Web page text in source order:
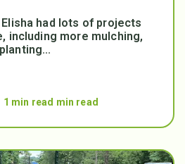
had lots of projects
including more mulching,
1 min read min read